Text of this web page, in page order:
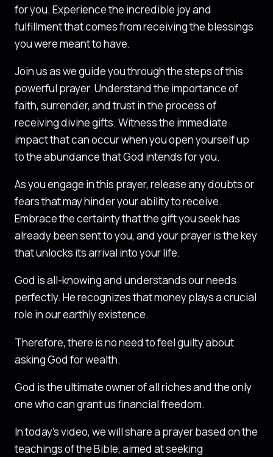
for you. Experience the incredible joy and
fulfillment that comes from receiving the blessings
you were meant to have.
Join us as we guide you through the steps of this
powerful prayer. Understand the importance of
faith, surrender, and trust in the process of
receiving divine gifts. Witness the immediate
impact that can occur when you open yourself up
to the abundance that God intends for you.
As you engage in this prayer, release any doubts or
fears that may hinder your ability to receive.
Embrace the certainty that the gift you seek has
already been sent to you, and your prayer is the key
that unlocks its arrival into your life.
God is all-knowing and understands our needs
perfectly. He recognizes that money plays a crucial
role in our earthly existence.
Therefore, there is no need to feel guilty about
asking God for wealth.
God is the ultimate owner of all riches and the only
one who can grant us financial freedom.
In today’s video, we will share a prayer based on the
teachings of the Bible, aimed at seeking